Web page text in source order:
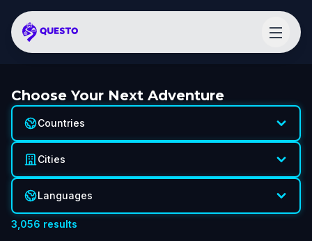
Choose Your Next Adventure
Countries
Cities
Languages
3,056 results